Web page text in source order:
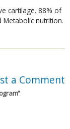
cartilage. 88% of
nutrition.
a Comment
”